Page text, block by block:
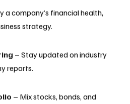
a company’s financial health,
strategy.
– Stay updated on industry
reports.
– Mix stocks, bonds, and